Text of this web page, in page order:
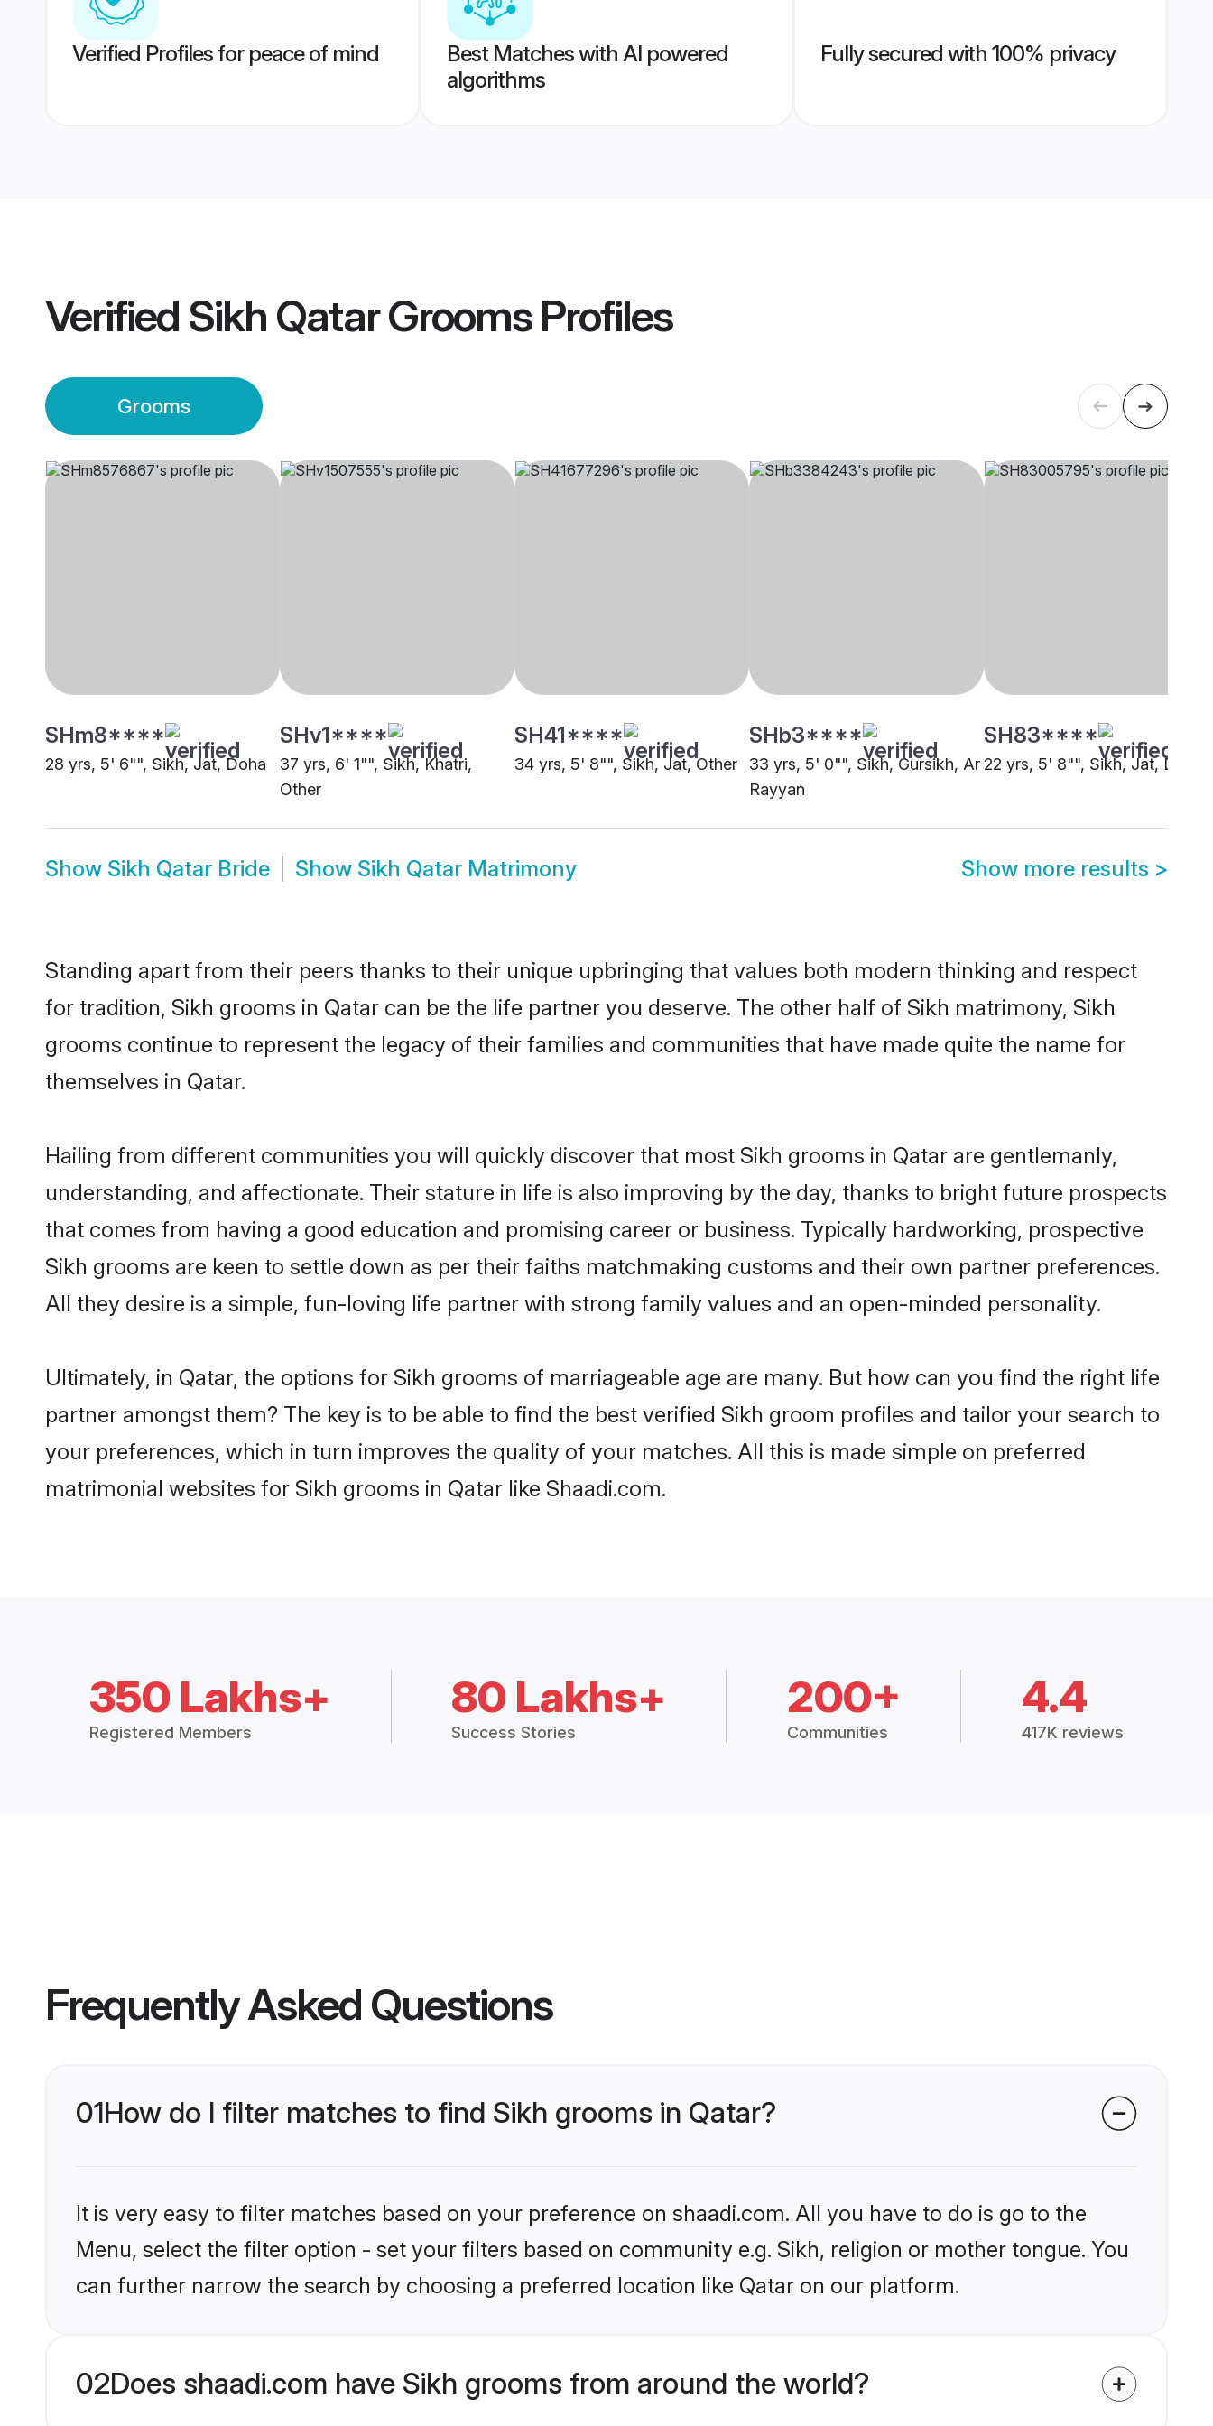
Verified Profiles for peace of mind
Best Matches with AI powered
algorithms
Fully secured with 100% privacy
Verified Sikh Qatar GroomsProfiles
Grooms
SHm8****
28 yrs, 5' 6"", Sikh, Jat, Doha
SHv1****
37 yrs, 6' 1"", Sikh, Khatri,
Other
SH41****
34 yrs, 5' 8"", Sikh, Jat, Other
SHb3****
33 yrs, 5' 0"", Sikh, Gursikh, Ar
Rayyan
SH83****
22 yrs, 5' 8"", Sikh, Jat, Doha
Show Sikh Qatar Bride Show Sikh Qatar Matrimony Show more results >
Standing apart from their peers thanks to their unique upbringing that values both modern thinking and respect
for tradition, Sikh grooms in Qatar can be the life partner you deserve. The other half of Sikh matrimony, Sikh
grooms continue to represent the legacy of their families and communities that have made quite the name for
themselves in Qatar.
Hailing from different communities you will quickly discover that most Sikh grooms in Qatar are gentlemanly,
understanding, and affectionate. Their stature in life is also improving by the day, thanks to bright future prospects
that comes from having a good education and promising career or business. Typically hardworking, prospective
Sikh grooms are keen to settle down as per their faiths matchmaking customs and their own partner preferences.
All they desire is a simple, fun-loving life partner with strong family values and an open-minded personality.
Ultimately, in Qatar, the options for Sikh grooms of marriageable age are many. But how can you find the right life
partner amongst them? The key is to be able to find the best verified Sikh groom profiles and tailor your search to
your preferences, which in turn improves the quality of your matches. All this is made simple on preferred
matrimonial websites for Sikh grooms in Qatar like Shaadi.com.
350 Lakhs+
Registered Members
80 Lakhs+
Success Stories
200+
Communities
4.4
417K reviews
Frequently Asked Questions
01How do I filter matches to find Sikh grooms in Qatar?
It is very easy to filter matches based on your preference on shaadi.com. All you have to do is go to the
Menu, select the filter option - set your filters based on community e.g. Sikh, religion or mother tongue. You
can further narrow the search by choosing a preferred location like Qatar on our platform.
02Does shaadi.com have Sikh grooms from around the world?